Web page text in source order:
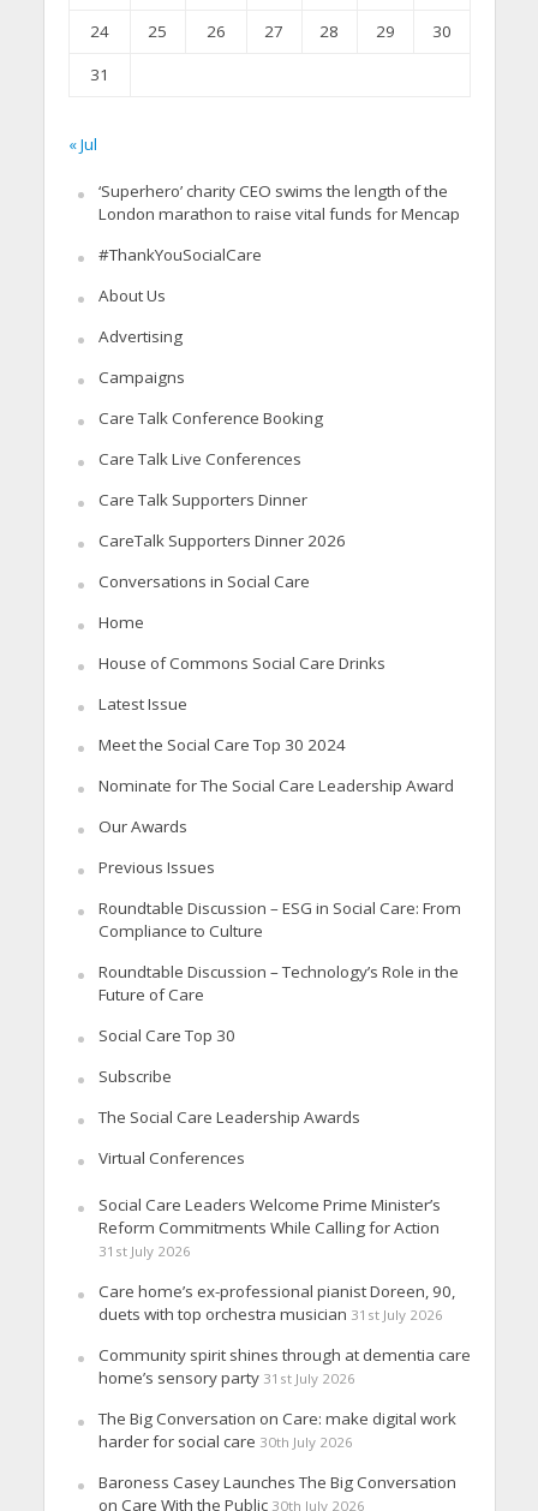
24
25 26 27 28 29
30
31
« Jul
‘Superhero’ charity CEO swims the length of the
London marathon to raise vital funds for Mencap
#ThankYouSocialCare
About Us
Advertising
Campaigns
Care Talk Conference Booking
Care Talk Live Conferences
Care Talk Supporters Dinner
CareTalk Supporters Dinner 2026
Conversations in Social Care
Home
House of Commons Social Care Drinks
Latest Issue
Meet the Social Care Top 30 2024
Nominate for The Social Care Leadership Award
Our Awards
Previous Issues
Roundtable Discussion – ESG in Social Care: From
Compliance to Culture
Roundtable Discussion – Technology’s Role in the
Future of Care
Social Care Top 30
Subscribe
The Social Care Leadership Awards
Virtual Conferences
Social Care Leaders Welcome Prime Minister’s
Reform Commitments While Calling for Action
31st July 2026
Care home’s ex-professional pianist Doreen, 90,
duets with top orchestra musician 31st July 2026
Community spirit shines through at dementia care
home’s sensory party 31st July 2026
The Big Conversation on Care: make digital work
harder for social care 30th July 2026
Baroness Casey Launches The Big Conversation
on Care With the Public 30th July 2026